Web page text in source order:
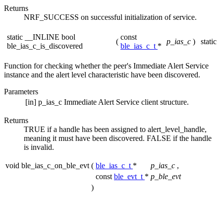
Returns
NRF_SUCCESS on successful initialization of service.
static __INLINE bool
ble_ias_c_is_discovered
(
const
ble_ias_c_t *
p_ias_c ) static
Function for checking whether the peer's Immediate Alert Service
instance and the alert level characteristic have been discovered.
Parameters
[in] p_ias_c Immediate Alert Service client structure.
Returns
TRUE if a handle has been assigned to alert_level_handle,
meaning it must have been discovered. FALSE if the handle
is invalid.
void ble_ias_c_on_ble_evt ( ble_ias_c_t * p_ias_c ,
const ble_evt_t * p_ble_evt
)